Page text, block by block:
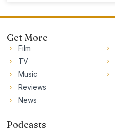
Get More
Film
TV
Music
Reviews
News
Podcasts